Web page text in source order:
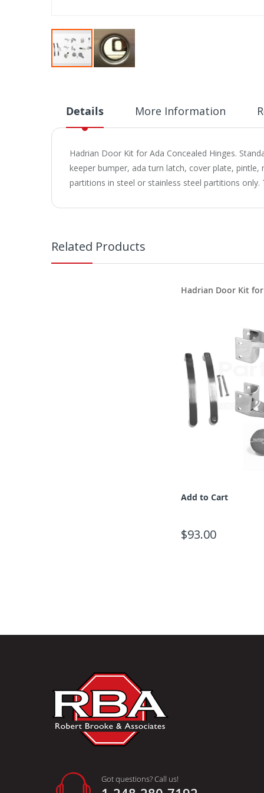
beginning
the
gallery
Details
Hadrian Door Kit for Ada Concealed Hinges.
keeper bumper, ada turn latch, cover plate,
partitions in steel or stainless steel partitions
More Information
Related Products
Hadrian Door Kit
Add to Cart
$93.00
Got questions? Call us!